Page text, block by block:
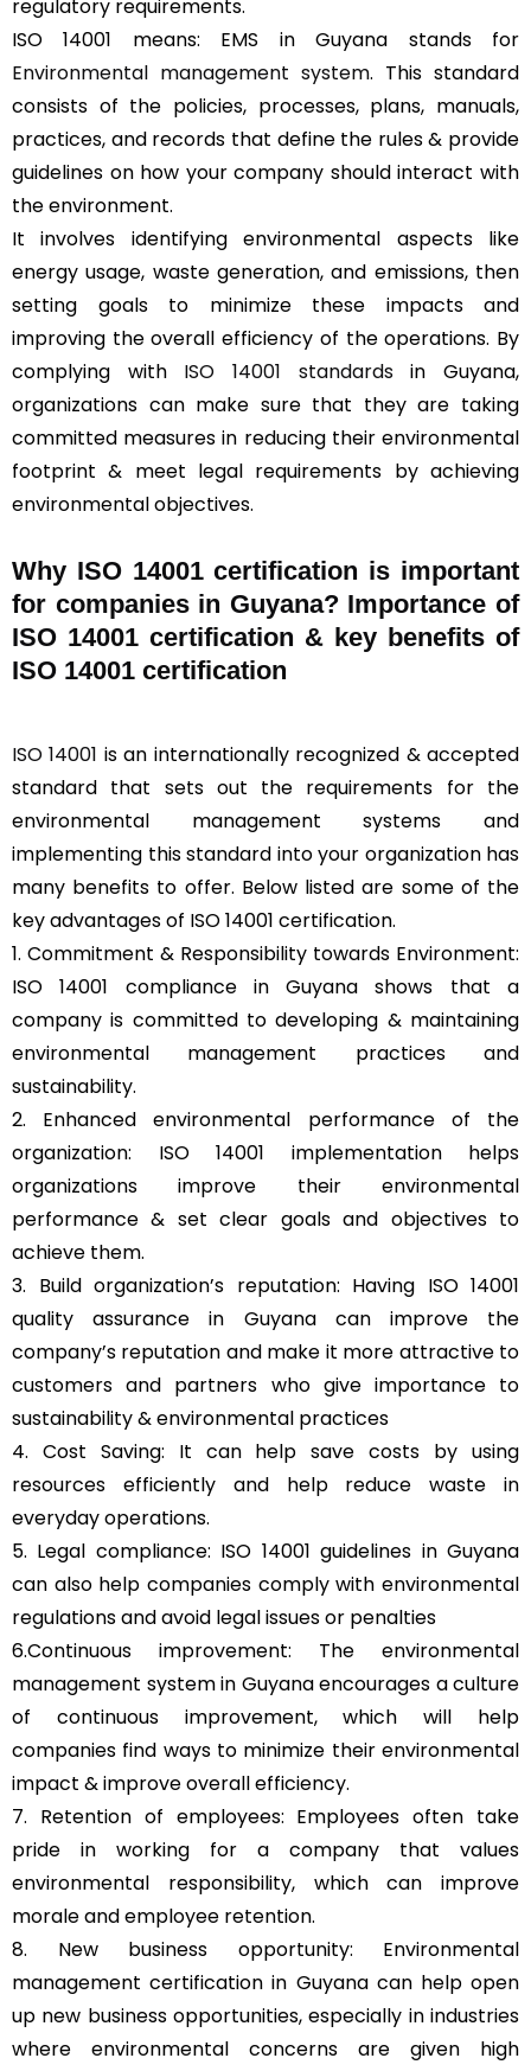
regulatory requirements.
ISO 14001 means: EMS in Guyana stands for
Environmental management system. This standard
consists of the policies, processes, plans, manuals,
practices, and records that define the rules & provide
guidelines on how your company should interact with
the environment.
It involves identifying environmental aspects like
energy usage, waste generation, and emissions, then
setting goals to minimize these impacts and
improving the overall efficiency of the operations. By
complying with ISO 14001 standardsin Guyana,
organizations can make sure that they are taking
committed measures in reducing their environmental
footprint & meet legal requirements by achieving
environmental objectives.
Why ISO 14001 certification is important
for companies in Guyana? Importance of
ISO 14001 certification & key benefits of
ISO 14001 certification
ISO 14001 is an internationally recognized & accepted
standard that sets out the requirements for the
environmental management systems and
implementing this standard into your organization has
many benefits to offer. Below listed are some of the
key advantages of ISO 14001 certification.
1. Commitment & Responsibility towards Environment:
ISO 14001 compliance in Guyana shows that a
company is committed to developing & maintaining
environmental management practices and
sustainability.
2. Enhanced environmental performance of the
organization: ISO 14001 implementation helps
organizations improve their environmental
performance & set clear goals and objectives to
achieve them.
3. Build organization’s reputation: Having ISO 14001
quality assurance in Guyana can improve the
company’s reputation and make it more attractive to
customers and partners who give importance to
sustainability & environmental practices
4. Cost Saving: It can help save costs by using
resources efficiently and help reduce waste in
everyday operations.
5. Legal compliance: ISO 14001 guidelines in Guyana
can also help companies comply with environmental
regulations and avoid legal issues or penalties
6.Continuous improvement: The environmental
management system in Guyana encourages a culture
of continuous improvement, which will help
companies find ways to minimize their environmental
impact & improve overall efficiency.
7. Retention of employees: Employees often take
pride in working for a company that values
environmental responsibility, which can improve
morale and employee retention.
8. New business opportunity: Environmental
management certification in Guyana can help open
up new business opportunities, especially in industries
where environmental concerns are given high